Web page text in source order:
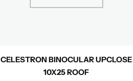
CELESTRON BINOCULAR UPCLOSE
10X25 ROOF